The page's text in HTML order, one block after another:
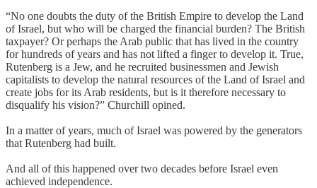
“No one doubts the duty of the British Empire to develop the Land
of Israel, but who will be charged the financial burden? The British
taxpayer? Or perhaps the Arab public that has lived in the country
for hundreds of years and has not lifted a finger to develop it. True,
Rutenberg is a Jew, and he recruited businessmen and Jewish
capitalists to develop the natural resources of the Land of Israel and
create jobs for its Arab residents, but is it therefore necessary to
disqualify his vision?” Churchill opined.
In a matter of years, much of Israel was powered by the generators
that Rutenberg had built.
And all of this happened over two decades before Israel even
achieved independence.